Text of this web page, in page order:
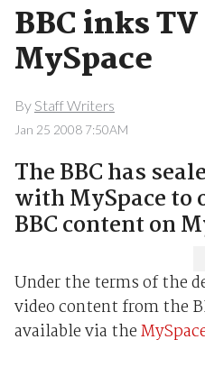
BBC inks
MySpace
By Staff Writers
Jan 25 2008 7:50AM
The BBC has
with MySpace to
BBC content on
Under the terms of the
video content from the
available via the